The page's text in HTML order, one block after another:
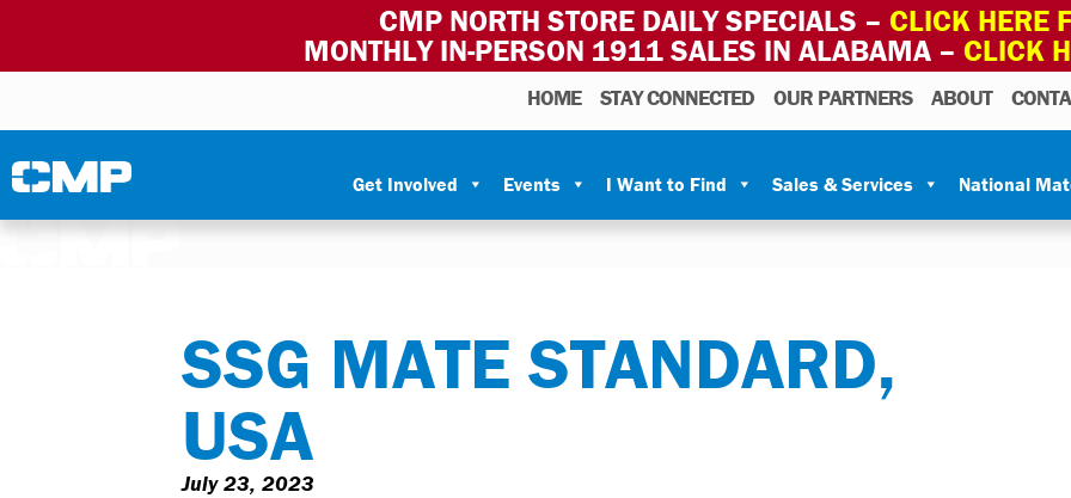
CMP NORTH STORE DAILY SPECIALS – CLICK HERE
MONTHLY IN-PERSON 1911 SALES IN ALABAMA – CLICK
Civilian Marksmanship Program
HOME STAY CONNECTED OUR PARTNERS ABOUT
Get Involved Events I Want to Find Sales & Services National
SSG MATE STANDARD,
USA
July 23, 2023